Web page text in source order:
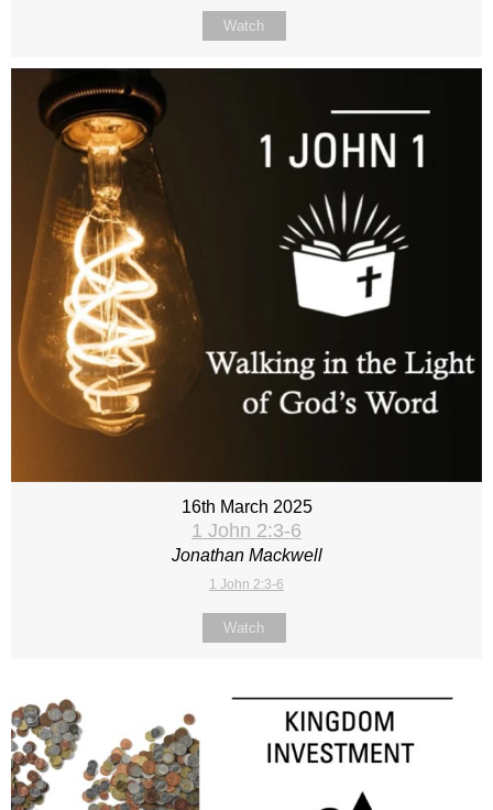
Watch
16th March 2025
1 John 2:3-6
Jonathan Mackwell
1 John 2:3-6
Watch